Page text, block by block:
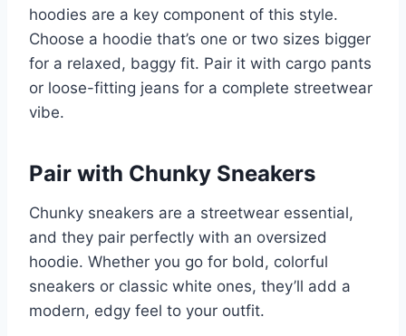
hoodies are a key component of this style.
Choose a hoodie that’s one or two sizes bigger
for a relaxed, baggy fit. Pair it with cargo pants
or loose-fitting jeans for a complete streetwear
vibe.
Pair with Chunky Sneakers
Chunky sneakers are a streetwear essential,
and they pair perfectly with an oversized
hoodie. Whether you go for bold, colorful
sneakers or classic white ones, they’ll add a
modern, edgy feel to your outfit.